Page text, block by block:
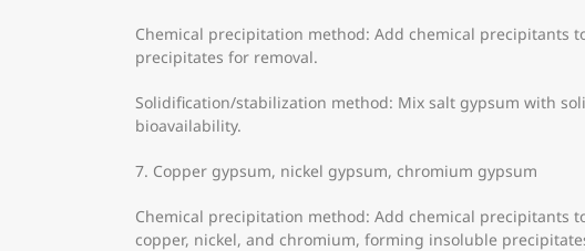
Chemical precipitation method: Add chemical precipitants
precipitates for removal.
Solidification/stabilization method: Mix salt gypsum with
bioavailability.
7. Copper gypsum, nickel gypsum, chromium gypsum
Chemical precipitation method: Add chemical precipitants
copper, nickel, and chromium, forming insoluble